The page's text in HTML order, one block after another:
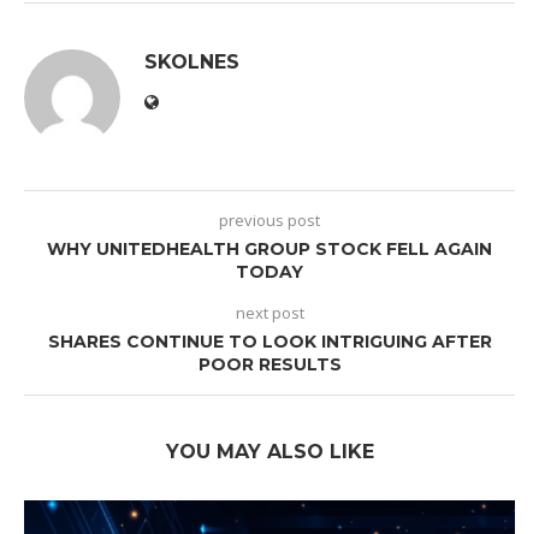
SKOLNES
previous post
WHY UNITEDHEALTH GROUP STOCK FELL AGAIN
TODAY
next post
SHARES CONTINUE TO LOOK INTRIGUING AFTER
POOR RESULTS
YOU MAY ALSO LIKE